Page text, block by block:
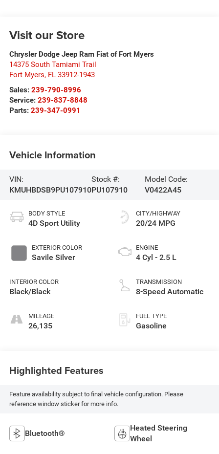
Visit our Store
Chrysler Dodge Jeep Ram Fiat of Fort Myers
14375 South Tamiami Trail
Fort Myers, FL 33912-1943
Sales: 239-790-8996
Service: 239-837-8848
Parts: 239-347-0991
Vehicle Information
VIN:
KMUHBDSB9PU107910
Stock #:
PU107910
Model Code:
V0422A45
BODY STYLE
4D Sport Utility
EXTERIOR COLOR
Savile Silver
INTERIOR COLOR
Black/Black
MILEAGE
26,135
CITY/HIGHWAY
20/24 MPG
ENGINE
4 Cyl - 2.5 L
TRANSMISSION
8-Speed Automatic
FUEL TYPE
Gasoline
Highlighted Features
Feature availability subject to final vehicle configuration. Please
reference window sticker for more info.
Bluetooth®
Heated Steering
Wheel